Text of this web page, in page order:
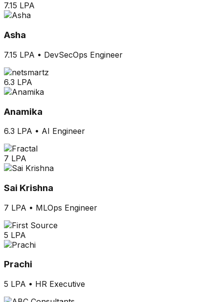
7.15 LPA
Asha
7.15 LPA • DevSecOps Engineer
6.3 LPA
Anamika
6.3 LPA • AI Engineer
7 LPA
Sai Krishna
7 LPA • MLOps Engineer
5 LPA
Prachi
5 LPA • HR Executive